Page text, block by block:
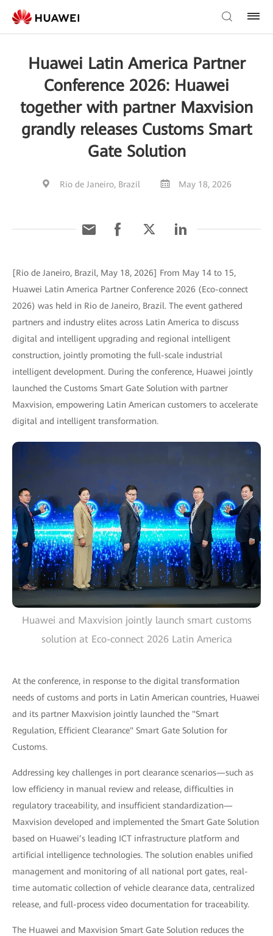
Huawei Latin America Partner
Conference 2026: Huawei
together with partner Maxvision
grandly releases Customs Smart
Gate Solution
Rio de Janeiro, Brazil May 18, 2026
[Rio de Janeiro, Brazil, May 18, 2026] From May 14 to 15,
Huawei Latin America Partner Conference 2026 (Eco-connect
2026) was held in Rio de Janeiro, Brazil. The event gathered
partners and industry elites across Latin America to discuss
digital and intelligent upgrading and regional intelligent
construction, jointly promoting the full-scale industrial
intelligent development. During the conference, Huawei jointly
launched the Customs Smart Gate Solution with partner
Maxvision, empowering Latin American customers to accelerate
digital and intelligent transformation.
Huawei and Maxvision jointly launch smart customs
solution at Eco-connect 2026 Latin America
At the conference, in response to the digital transformation
needs of customs and ports in Latin American countries, Huawei
and its partner Maxvision jointly launched the "Smart
Regulation, Efficient Clearance" Smart Gate Solution for
Customs.
Addressing key challenges in port clearance scenarios—such as
low efficiency in manual review and release, difficulties in
regulatory traceability, and insufficient standardization—
Maxvision developed and implemented the Smart Gate Solution
based on Huawei’s leading ICT infrastructure platform and
artificial intelligence technologies. The solution enables unified
management and monitoring of all national port gates, real-
time automatic collection of vehicle clearance data, centralized
release, and full-process video documentation for traceability.
The Huawei and Maxvision Smart Gate Solution reduces the